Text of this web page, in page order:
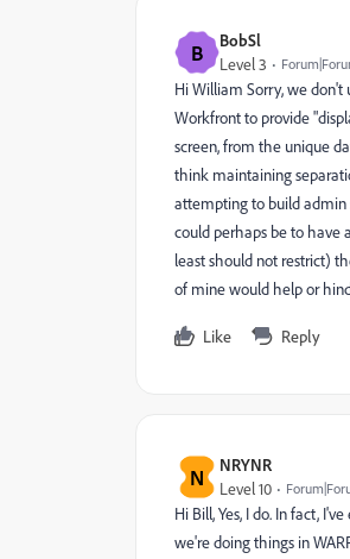
B BobSl
Level 3
Hi William Sorry, we don't
Workfront to provide
screen, from the unique
think maintaining
attempting to build admin
could perhaps be to have
least should not restrict)
of mine would help or
Like Reply
N NRYNR
Level 10
Hi Bill, Yes, I do. In fact,
we're doing things in